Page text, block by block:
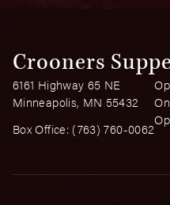
Crooners
6161 Highway 65 NE
Minneapolis, MN 55432
Box Office: (763) 760-0062